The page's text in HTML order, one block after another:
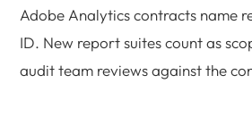
Adobe Analytics contracts name
ID. New report suites count as
audit team reviews against the